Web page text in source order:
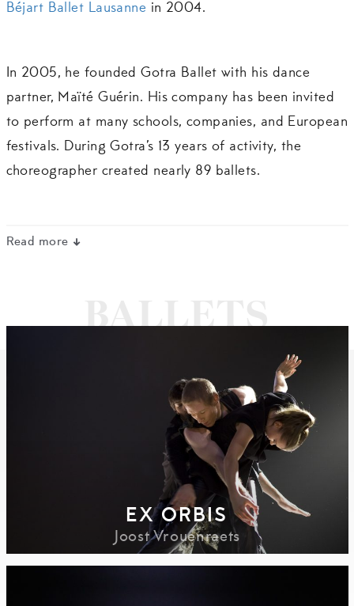
Béjart Ballet Lausanne in 2004.
In 2005, he founded Gotra Ballet with his dance
partner, Maïté Guérin. His company has been invited
to perform at many schools, companies, and European
festivals. During Gotra’s 13 years of activity, the
choreographer created nearly 89 ballets.
Read more
EX ORBIS
Joost Vrouenraets